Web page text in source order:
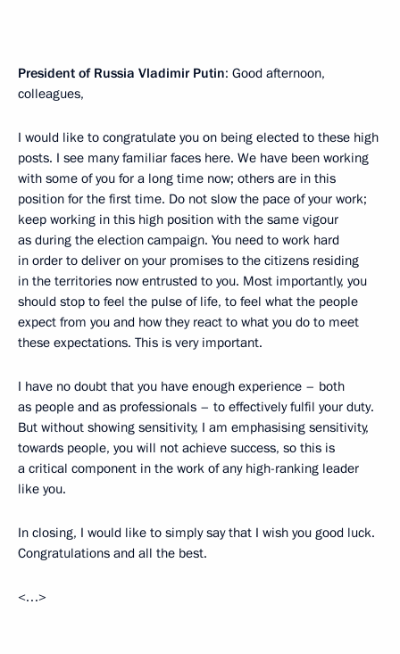
President of Russia Vladimir Putin: Good afternoon,
colleagues,
I would like to congratulate you on being elected to these high
posts. I see many familiar faces here. We have been working
with some of you for a long time now; others are in this
position for the first time. Do not slow the pace of your work;
keep working in this high position with the same vigour
as during the election campaign. You need to work hard
in order to deliver on your promises to the citizens residing
in the territories now entrusted to you. Most importantly, you
should stop to feel the pulse of life, to feel what the people
expect from you and how they react to what you do to meet
these expectations. This is very important.
I have no doubt that you have enough experience – both
as people and as professionals – to effectively fulfil your duty.
But without showing sensitivity, I am emphasising sensitivity,
towards people, you will not achieve success, so this is
a critical component in the work of any high-ranking leader
like you.
In closing, I would like to simply say that I wish you good luck.
Congratulations and all the best.
<…>